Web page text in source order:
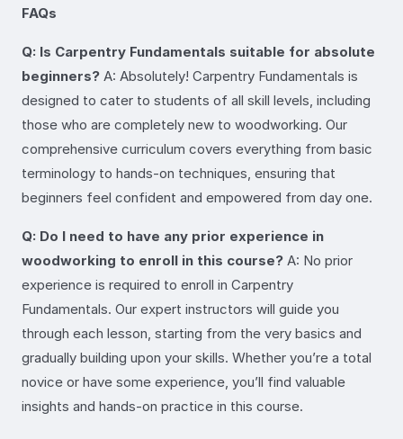
FAQs
Q: Is Carpentry Fundamentals suitable for absolute
beginners? A: Absolutely! Carpentry Fundamentals is
designed to cater to students of all skill levels, including
those who are completely new to woodworking. Our
comprehensive curriculum covers everything from basic
terminology to hands-on techniques, ensuring that
beginners feel confident and empowered from day one.
Q: Do I need to have any prior experience in
woodworking to enroll in this course? A: No prior
experience is required to enroll in Carpentry
Fundamentals. Our expert instructors will guide you
through each lesson, starting from the very basics and
gradually building upon your skills. Whether you’re a total
novice or have some experience, you’ll find valuable
insights and hands-on practice in this course.